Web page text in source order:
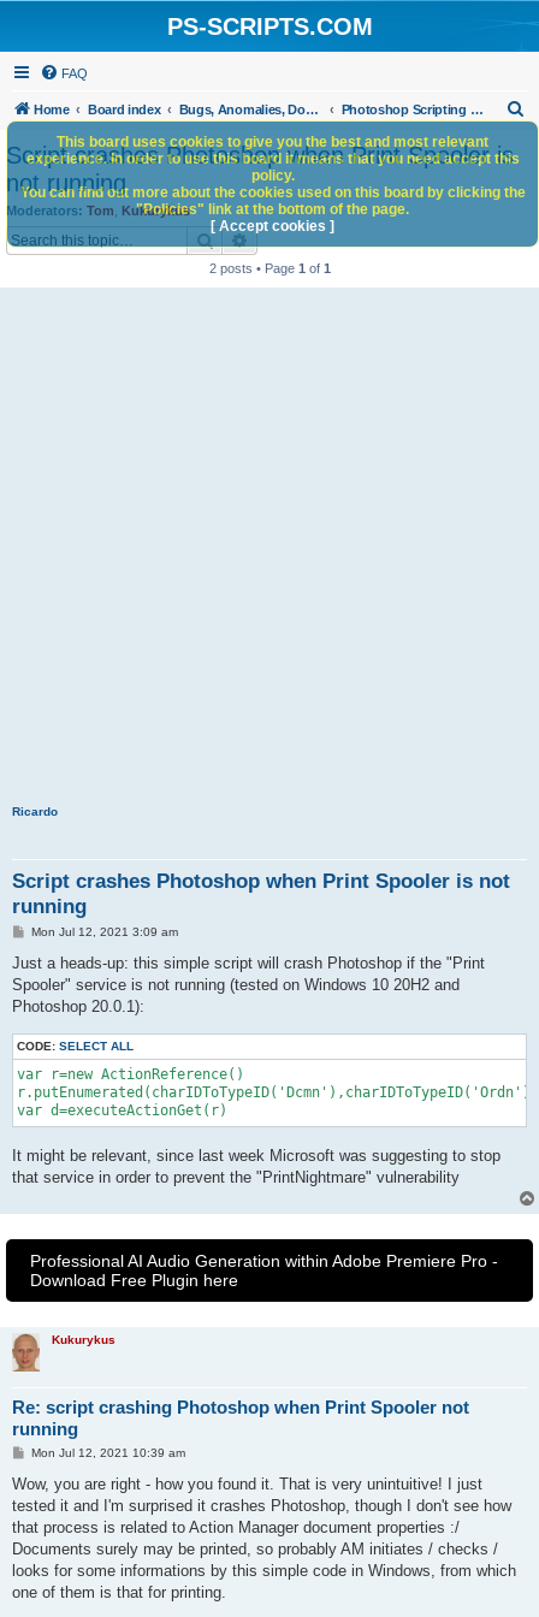
PS-SCRIPTS.COM
FAQ
Home Board index Bugs, Anomalies, Documentation Errors Photoshop Scripting Bug Repository
h
Script crashes Photoshop when Print Spooler is
not running
Moderators: Tom Kukurykus
SearchAdvanced search
2 posts • Page 1 of 1
Ricardo
Script crashes Photoshop when Print Spooler is not
running
P
s
Mon Jul 12, 2021 3:09 am
Just a heads-up: this simple script will crash Photoshop if the "Print
Spooler" service is not running (tested on Windows 10 20H2 and
Photoshop 20.0.1):
CODE: SELECT ALL
var r=new ActionReference()
var d=executeActionGet(r)
It might be relevant, since last week Microsoft was suggesting to stop
that service in order to prevent the "PrintNightmare" vulnerability
Professional AI Audio Generation within Adobe Premiere Pro -
Download Free Plugin here
Kukurykus
Re: script crashing Photoshop when Print Spooler not
running
P
s
Mon Jul 12, 2021 10:39 am
Wow, you are right - how you found it. That is very unintuitive! I just
tested it and I'm surprised it crashes Photoshop, though I don't see how
that process is related to Action Manager document properties :/
Documents surely may be printed, so probably AM initiates / checks /
looks for some informations by this simple code in Windows, from which
one of them is that for printing.
This board uses cookies to give you the best and most relevant
experience. In order to use this board it means that you need accept this
policy.
You can find out more about the cookies used on this board by clicking the
"Policies" link at the bottom of the page.
[ Accept cookies ]